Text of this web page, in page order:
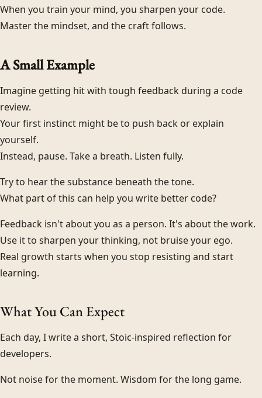
When you train your mind, you sharpen your code.
Master the mindset, and the craft follows.
A Small Example
Imagine getting hit with tough feedback during a code
review.
Your first instinct might be to push back or explain
yourself.
Instead, pause. Take a breath. Listen fully.
Try to hear the substance beneath the tone.
What part of this can help you write better code?
Feedback isn't about you as a person. It's about the work.
Use it to sharpen your thinking, not bruise your ego.
Real growth starts when you stop resisting and start
learning.
What You Can Expect
Each day, I write a short, Stoic-inspired reflection for
developers.
Not noise for the moment. Wisdom for the long game.